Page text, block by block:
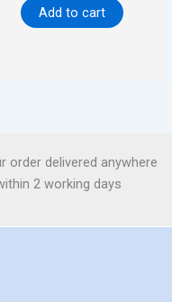
Add to cart
order delivered anywhere
2 working days